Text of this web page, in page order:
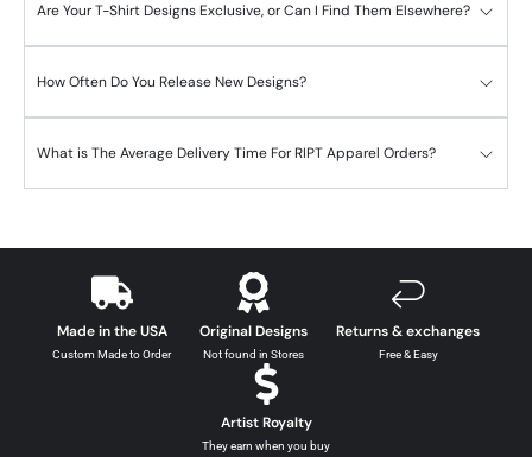
Are Your T-Shirt Designs Exclusive, or Can I Find Them Elsewhere?
How Often Do You Release New Designs?
What is The Average Delivery Time For RIPT Apparel Orders?
Made in the USA
Custom Made to Order
Original Designs
Not found in Stores
Returns & exchanges
Free & Easy
Artist Royalty
They earn when you buy